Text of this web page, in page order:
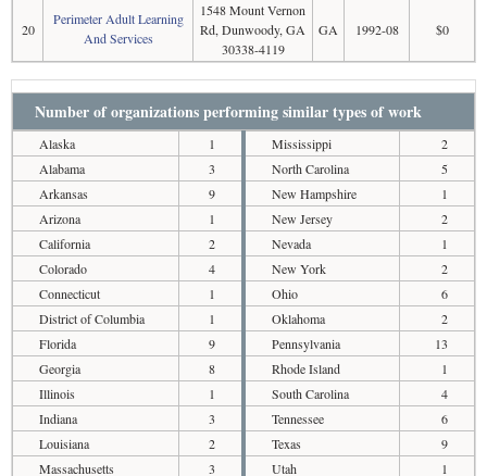
20
Perimeter Adult Learning
And Services
1548 Mount Vernon
Rd, Dunwoody, GA
30338-4119
GA 1992-08 $0
Number of organizations performing similar types of work
Alaska
1
Alabama
3
Arkansas
9
Arizona
1
California
2
Colorado
4
Connecticut
1
District of Columbia
1
Florida
9
Georgia
8
Illinois
1
Indiana
3
Louisiana
2
Massachusetts
3
Mississippi
2
North Carolina
5
New Hampshire
1
New Jersey
2
Nevada
1
New York
2
Ohio
6
Oklahoma
2
Pennsylvania
13
Rhode Island
1
South Carolina
4
Tennessee
6
Texas
9
Utah
1